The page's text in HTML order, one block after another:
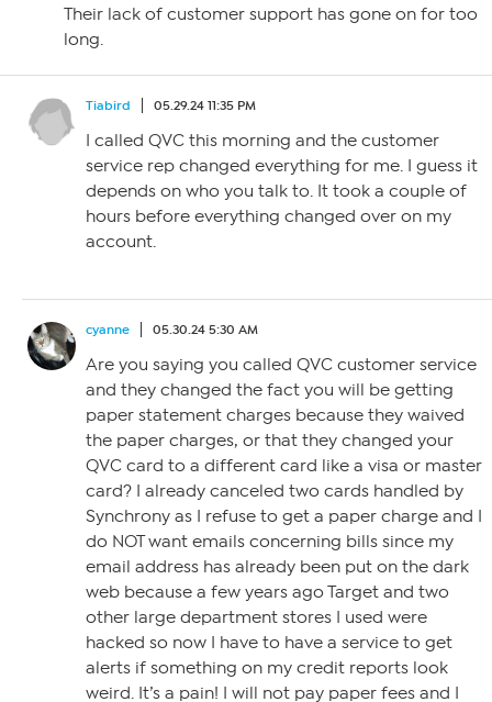
Their lack of customer support has gone on for too
long.
Tiabird 05.29.24 11:35 PM
I called QVC this morning and the customer
service rep changed everything for me. I guess it
depends on who you talk to. It took a couple of
hours before everything changed over on my
account.
cyanne 05.30.24 5:30 AM
Are you saying you called QVC customer service
and they changed the fact you will be getting
paper statement charges because they waived
the paper charges, or that they changed your
QVC card to a different card like a visa or master
card? I already canceled two cards handled by
Synchrony as I refuse to get a paper charge and I
do NOT want emails concerning bills since my
email address has already been put on the dark
web because a few years ago Target and two
other large department stores I used were
hacked so now I have to have a service to get
alerts if something on my credit reports look
weird. It’s a pain! I will not pay paper fees and I